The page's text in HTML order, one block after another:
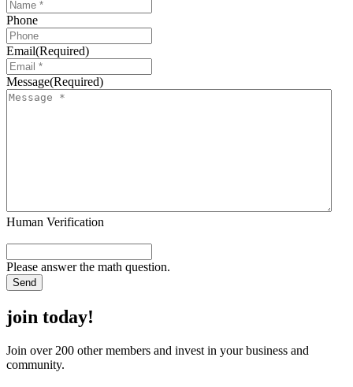
Phone
Email(Required)
Message(Required)
Human Verification
Please answer the math question.
join today!
Join over 200 other members and invest in your business and
community.